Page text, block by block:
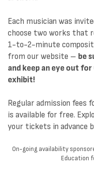
Each musician was
choose two works that
1-to-2-minute
from our website – be
and keep an eye out
exhibit!
Regular admission fees
is available for free.
your tickets in advance
On-going availability
Education